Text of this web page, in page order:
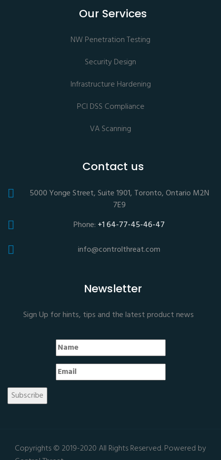
Our Services
NW Penetration Testing
Security Design
Infrastructure Hardening
PCI DSS Compliance
VA Scanning
Contact us
5000 Yonge Street, Suite 1901, Toronto, Ontario M2N
7E9
Phone: +1 64-77-45-46-47
info@controlthreat.com
Newsletter
Sign Up for hints, tips and the latest product news
Copyrights © 2019-2020 All Rights Reserved. Powered by